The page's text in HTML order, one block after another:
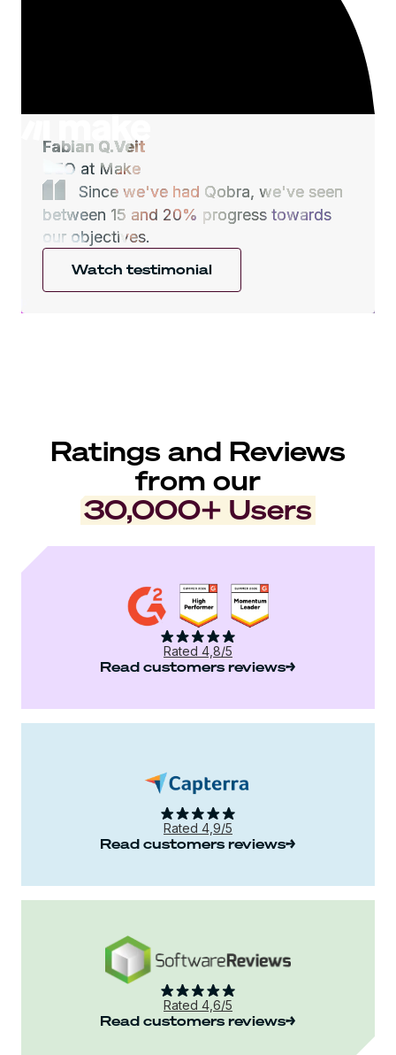
Fabian Q.Veit
CEO at Make
Since we've had Qobra, we've seen
between 15 and 20% progress towards
our objectives.
Watch testimonial
Ratings and Reviews
from our
30,000+ Users
Rated 4,8/5
Read customers reviews
Rated 4,9/5
Read customers reviews
Rated 4,6/5
Read customers reviews